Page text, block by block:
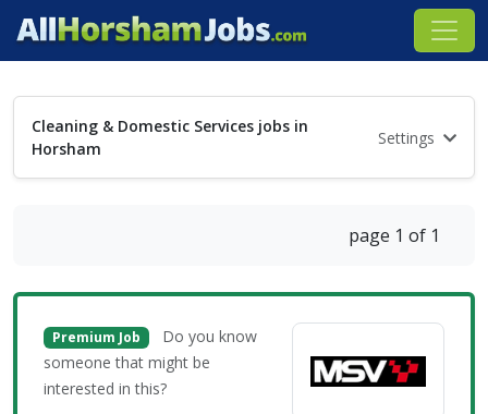
Cleaning & Domestic Services jobs in
Horsham
Settings
page 1 of 1
Premium Job
Do you know
someone that might be
interested in this?